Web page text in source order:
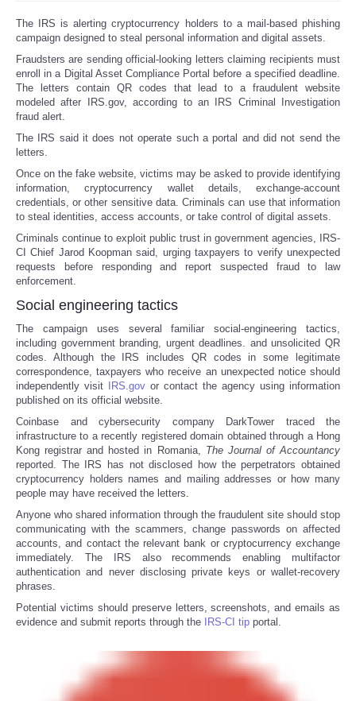
The IRS is alerting cryptocurrency holders to a mail-based phishing
campaign designed to steal personal information and digital assets.
Fraudsters are sending official-looking letters claiming recipients must
enroll in a Digital Asset Compliance Portal before a specified deadline.
The letters contain QR codes that lead to a fraudulent website
modeled after IRS.gov, according to an IRS Criminal Investigation
fraud alert.
The IRS said it does not operate such a portal and did not send the
letters.
Once on the fake website, victims may be asked to provide identifying
information, cryptocurrency wallet details, exchange-account
credentials, or other sensitive data. Criminals can use that information
to steal identities, access accounts, or take control of digital assets.
Criminals continue to exploit public trust in government agencies, IRS-
CI Chief Jarod Koopman said, urging taxpayers to verify unexpected
requests before responding and report suspected fraud to law
enforcement.
Social engineering tactics
The campaign uses several familiar social-engineering tactics,
including government branding, urgent deadlines. and unsolicited QR
codes. Although the IRS includes QR codes in some legitimate
correspondence, taxpayers who receive an unexpected notice should
independently visit IRS.gov or contact the agency using information
published on its official website.
Coinbase and cybersecurity company DarkTower traced the
infrastructure to a recently registered domain obtained through a Hong
Kong registrar and hosted in Romania, The Journal of Accountancy
reported. The IRS has not disclosed how the perpetrators obtained
cryptocurrency holders names and mailing addresses or how many
people may have received the letters.
Anyone who shared information through the fraudulent site should stop
communicating with the scammers, change passwords on affected
accounts, and contact the relevant bank or cryptocurrency exchange
immediately. The IRS also recommends enabling multifactor
authentication and never disclosing private keys or wallet-recovery
phrases.
Potential victims should preserve letters, screenshots, and emails as
evidence and submit reports through the IRS-CI tip portal.